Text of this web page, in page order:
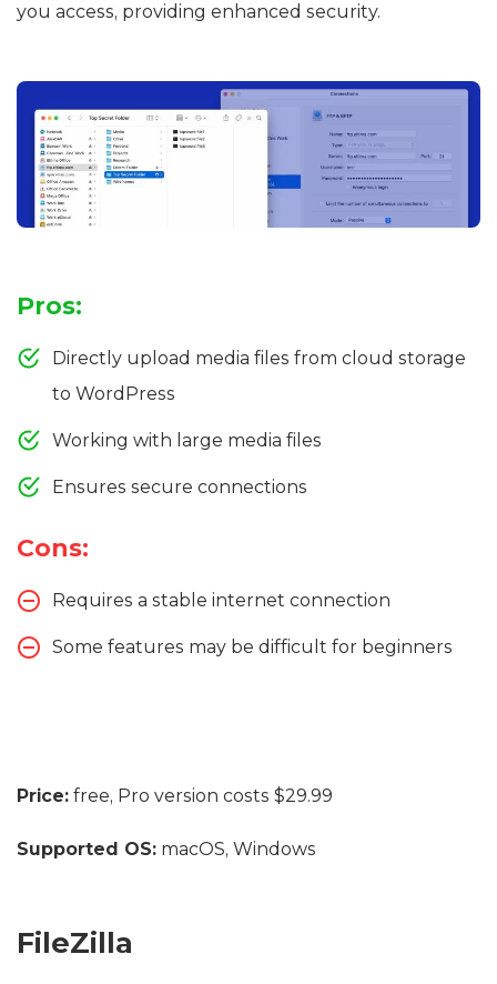
you access, providing enhanced security.
Pros:
Directly upload media files from cloud storage
to WordPress
Working with large media files
Ensures secure connections
Cons:
Requires a stable internet connection
Some features may be difficult for beginners
Price: free, Pro version costs $29.99
Supported OS: macOS, Windows
FileZilla